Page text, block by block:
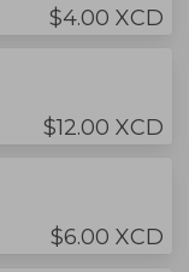
$4.00 XCD
$12.00 XCD
$6.00 XCD